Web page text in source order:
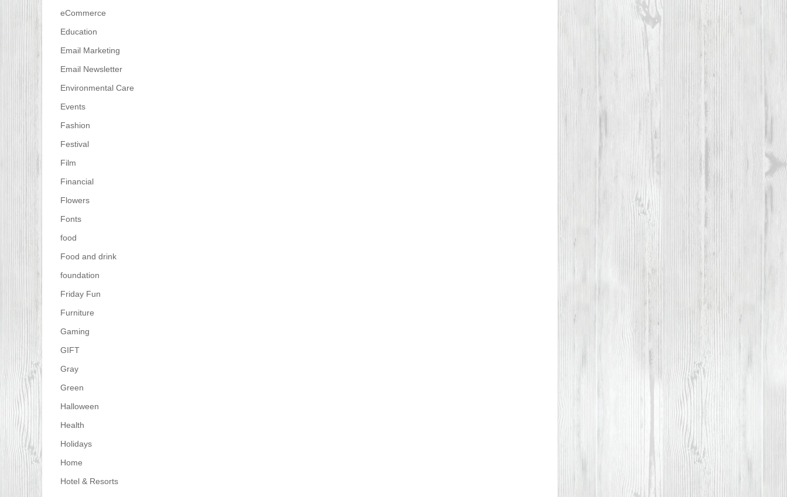
eCommerce
Education
Email Marketing
Email Newsletter
Environmental Care
Events
Fashion
Festival
Film
Financial
Flowers
Fonts
food
Food and drink
foundation
Friday Fun
Furniture
Gaming
GIFT
Gray
Green
Halloween
Health
Holidays
Home
Hotel & Resorts